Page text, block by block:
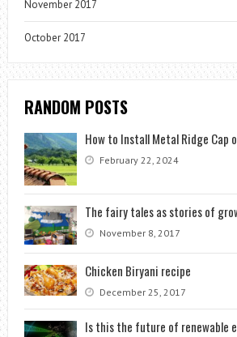
November 2017
October 2017
RANDOM POSTS
How to Install Metal Ridge Cap
February 22, 2024
The fairy tales as stories of
November 8, 2017
Chicken Biryani recipe
December 25, 2017
Is this the future of renewable